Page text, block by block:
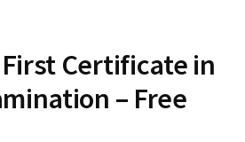
Certificate in
– Free